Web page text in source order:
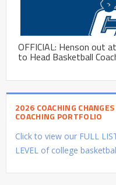
OFFICIAL: Henson out
to Head Basketball
2026 COACHING
COACHING PORTFOLIO
Click to view our FULL
LEVEL of college